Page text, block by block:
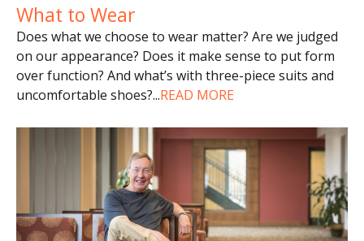
What to Wear
Does what we choose to wear matter? Are we judged
on our appearance? Does it make sense to put form
over function? And what’s with three-piece suits and
uncomfortable shoes?...READ MORE